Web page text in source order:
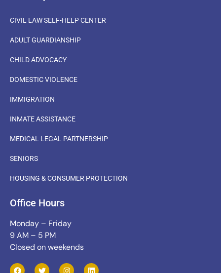
CIVIL LAW SELF-HELP CENTER
ADULT GUARDIANSHIP
CHILD ADVOCACY
DOMESTIC VIOLENCE
IMMIGRATION
INMATE ASSISTANCE
MEDICAL LEGAL PARTNERSHIP
SENIORS
HOUSING & CONSUMER PROTECTION
Office Hours
Monday – Friday
9 AM – 5 PM
Closed on weekends